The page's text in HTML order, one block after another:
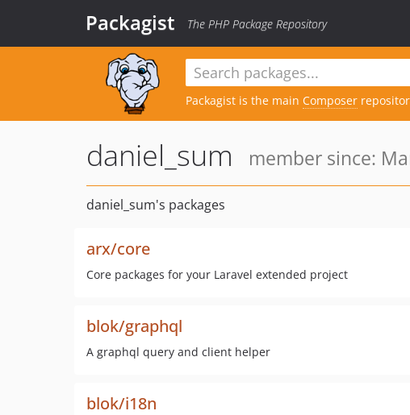
Packagist The PHP Package Repository
Packagist is the main Composer
daniel_sum member since:
daniel_sum's packages
arx/core
Core packages for your Laravel extended project
blok/graphql
A graphql query and client helper
blok/i18n